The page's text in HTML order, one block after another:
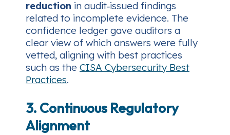
reduction in audit‑issued findings
related to incomplete evidence. The
confidence ledger gave auditors a
clear view of which answers were fully
vetted, aligning with best practices
such as the CISA Cybersecurity Best
Practices.
3. Continuous Regulatory
Alignment